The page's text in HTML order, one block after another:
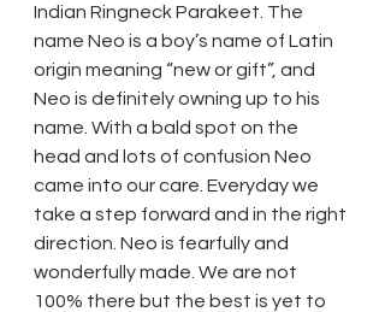
Indian Ringneck Parakeet. The
name Neo is a boy’s name of Latin
origin meaning “new or gift”, and
Neo is definitely owning up to his
name. With a bald spot on the
head and lots of confusion Neo
came into our care. Everyday we
take a step forward and in the right
direction. Neo is fearfully and
wonderfully made. We are not
100% there but the best is yet to